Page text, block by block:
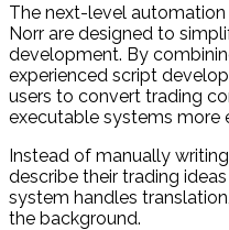
The next-level
Norr are designed to
development. By
experienced script
users to convert trading
executable systems more
Instead of manually
describe their trading
system handles
the background.